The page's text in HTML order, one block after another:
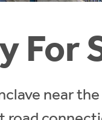
For
near